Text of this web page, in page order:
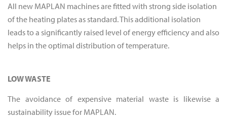
All new MAPLAN machines are fitted with strong side isolation
of the heating plates as standard. This additional isolation
leads to a significantly raised level of energy efficiency and also
helps in the optimal distribution of temperature.
LOW WASTE
The avoidance of expensive material waste is likewise a
sustainability issue for MAPLAN.